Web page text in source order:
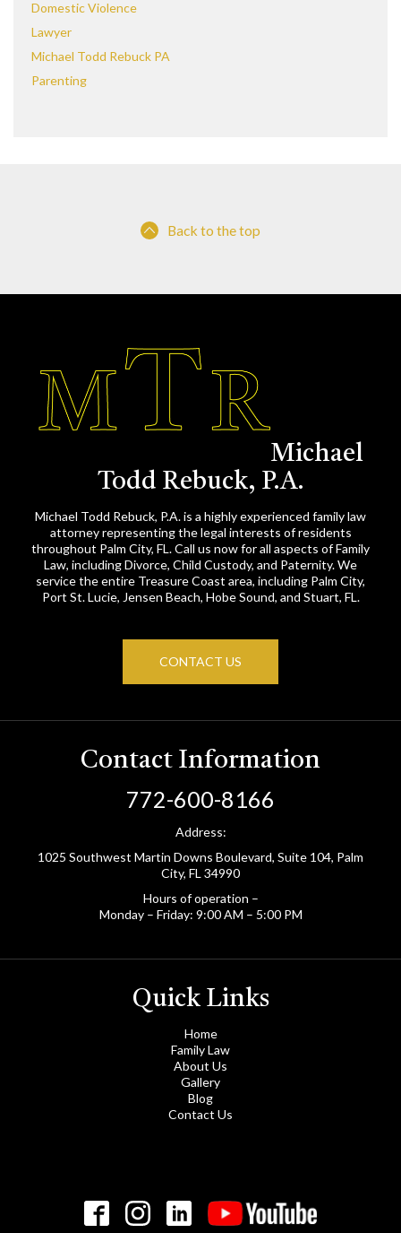
Domestic Violence
Lawyer
Michael Todd Rebuck PA
Parenting
Back to the top
Michael
Todd Rebuck, P.A.
Michael Todd Rebuck, P.A. is a highly experienced family law
attorney representing the legal interests of residents
throughout Palm City, FL. Call us now for all aspects of Family
Law, including Divorce, Child Custody, and Paternity. We
service the entire Treasure Coast area, including Palm City,
Port St. Lucie, Jensen Beach, Hobe Sound, and Stuart, FL.
CONTACT US
Contact Information
772-600-8166
Address:
1025 Southwest Martin Downs Boulevard, Suite 104, Palm
City, FL 34990
Hours of operation –
Monday – Friday: 9:00 AM – 5:00 PM
Quick Links
Home
Family Law
About Us
Gallery
Blog
Contact Us